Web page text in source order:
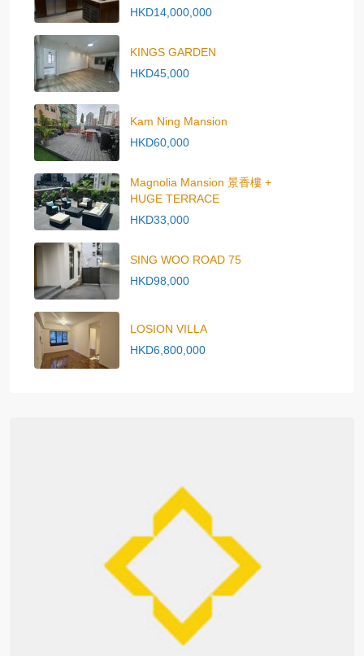
HKD14,000,000
KINGS GARDEN
HKD45,000
Kam Ning Mansion
HKD60,000
Magnolia Mansion 景香樓 +
HUGE TERRACE
HKD33,000
SING WOO ROAD 75
HKD98,000
LOSION VILLA
HKD6,800,000